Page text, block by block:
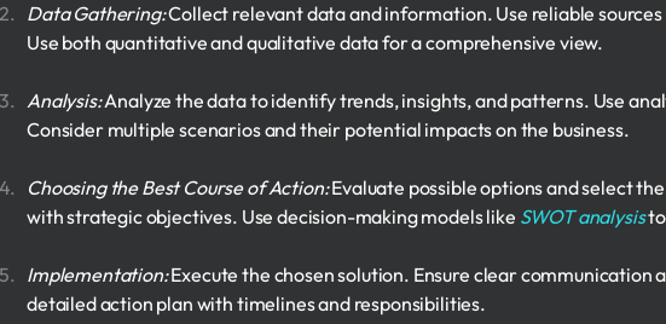
Data Gathering:Collect relevant data and information. Use reliable
Use both quantitative and qualitative data for a comprehensive view.
Analysis:Analyze the data to identify trends, insights, and patterns. Use
Consider multiple scenarios and their potential impacts on the business.
Choosing the Best Course of Action:Evaluate possible options and select
with strategic objectives. Use decision-making models like SWOT analysisto
Implementation:Execute the chosen solution. Ensure clear communication
detailed action plan with timelines and responsibilities.